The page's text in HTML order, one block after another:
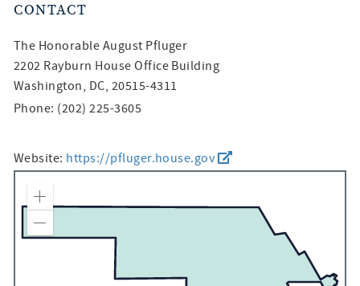
CONTACT
The Honorable August Pfluger
2202 Rayburn House Office Building
Washington, DC, 20515-4311
Phone: (202) 225-3605
Website: https://pfluger.house.gov
Zoom In